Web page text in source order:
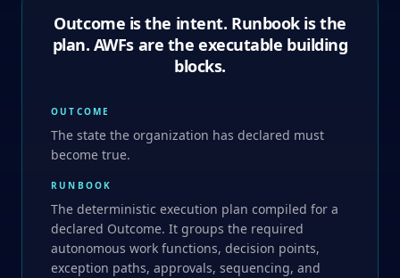
Outcome is the intent. Runbook is the
plan. AWFs are the executable building
blocks.
OUTCOME
The state the organization has declared must
become true.
RUNBOOK
The deterministic execution plan compiled for a
declared Outcome. It groups the required
autonomous work functions, decision points,
exception paths, approvals, sequencing, and